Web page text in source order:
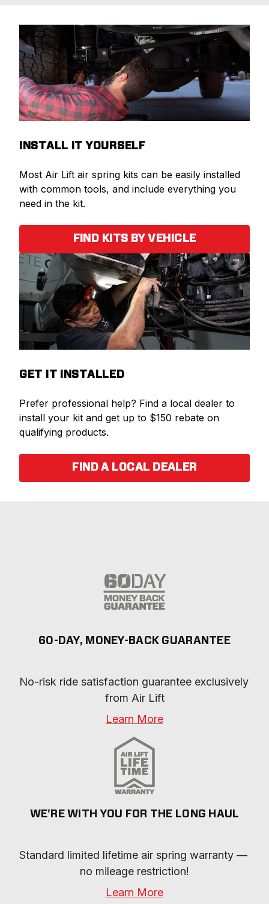
INSTALL IT YOURSELF
Most Air Lift air spring kits can be easily installed
with common tools, and include everything you
need in the kit.
FIND KITS BY VEHICLE
GET IT INSTALLED
Prefer professional help? Find a local dealer to
install your kit and get up to $150 rebate on
qualifying products.
FIND A LOCAL DEALER
60-DAY, MONEY-BACK GUARANTEE
No-risk ride satisfaction guarantee exclusively
from Air Lift
Learn More
WE'RE WITH YOU FOR THE LONG HAUL
Standard limited lifetime air spring warranty —
no mileage restriction!
Learn More